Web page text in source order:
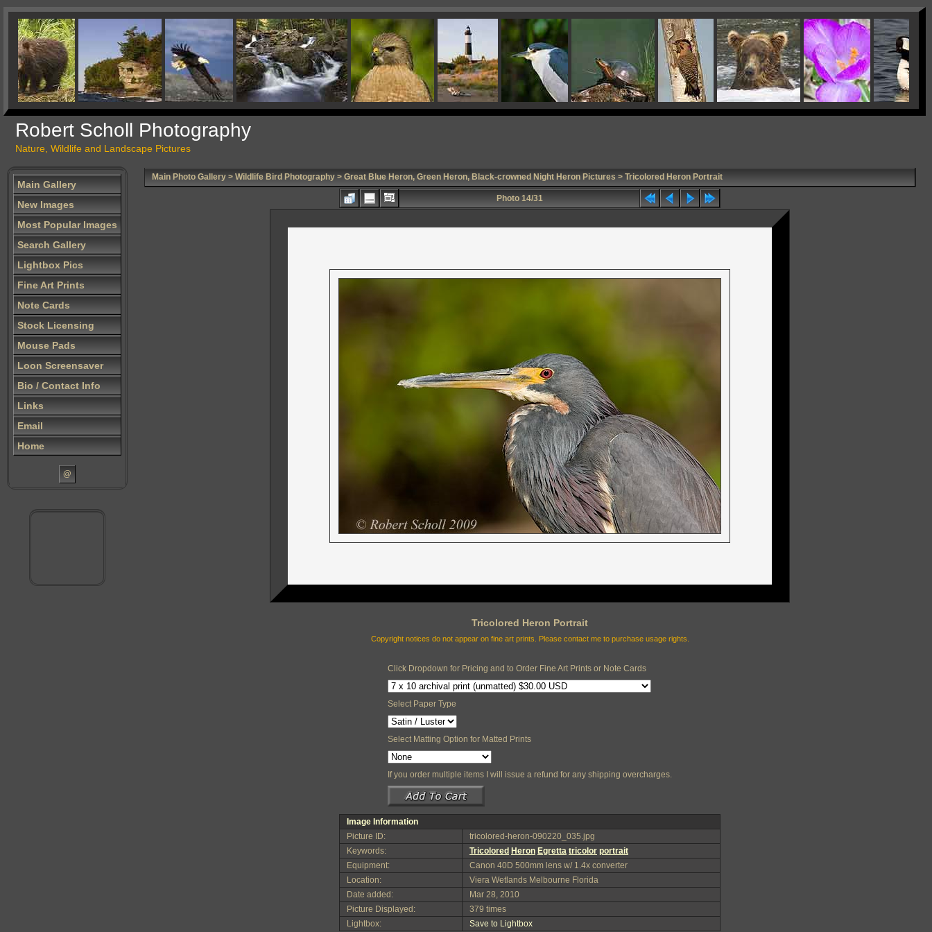
Robert Scholl Photography
Nature, Wildlife and Landscape Pictures
Main Gallery
New Images
Most Popular Images
Search Gallery
Lightbox Pics
Fine Art Prints
Note Cards
Stock Licensing
Mouse Pads
Loon Screensaver
Bio / Contact Info
Links
Email
Home
@
Main Photo Gallery> Wildlife Bird Photography> Great Blue Heron, Green Heron, Black-crowned Night Heron Pictures > Tricolored Heron Portrait
Photo 14/31
Tricolored Heron Portrait
Copyright notices do not appear on fine art prints. Please contact me to purchase usage rights.
Click Dropdown for Pricing and to Order Fine Art Prints or Note Cards
Select Paper Type
Select Matting Option for Matted Prints
If you order multiple items I will issue a refund for any shipping overcharges.
Image Information
Picture ID:
tricolored-heron-090220_035.jpg
Keywords:
Tricolored Heron Egretta tricolor portrait
Equipment:
Canon 40D 500mm lens w/ 1.4x converter
Location:
Viera Wetlands Melbourne Florida
Date added:
Mar 28, 2010
Picture Displayed:
379 times
Lightbox:
Save to Lightbox